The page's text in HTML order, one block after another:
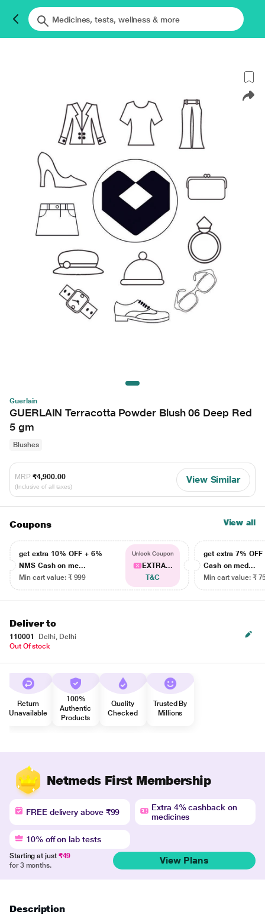
Guerlain
GUERLAIN Terracotta Powder Blush 06 Deep Red
5 gm
Blushes
MRP ₹4,900.00
(Inclusive of all taxes)
View Similar
Coupons View all
get extra 10% OFF + 6%
NMS Cash on me...
Min cart value: ₹ 999
Unlock Coupon
EXTRA...
T&C
get extra 7% OFF
Cash on med...
Min cart value: ₹
Deliver to
110001
Delhi, Delhi
Out Of stock
Return
Unavailable
100%
Authentic
Products
Quality
Checked
Trusted By
Millions
Netmeds First Membership
FREE delivery above ₹99
Extra 4% cashback on
medicines
10% off on lab tests
Starting at just ₹49
for 3 months.
View Plans
Description